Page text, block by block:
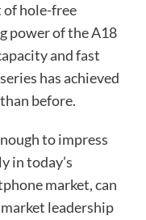
of hole-free
power of the A18
and fast
has achieved
before.
to impress
in today’s
market, can
leadership